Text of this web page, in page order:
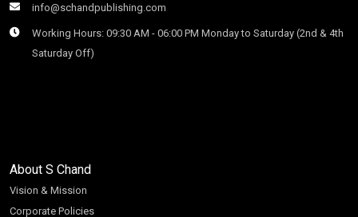
info@schandpublishing.com
Working Hours: 09:30 AM - 06:00 PM Monday to Saturday (2nd & 4th
Saturday Off)
About S Chand
Vision & Mission
Corporate Policies